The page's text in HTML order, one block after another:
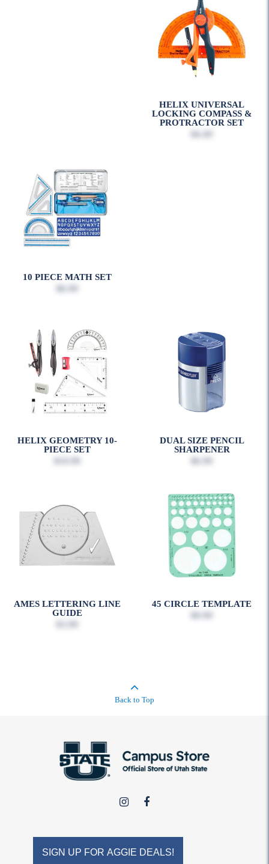
HELIX UNIVERSAL
LOCKING COMPASS &
PROTRACTOR SET
$4.49
10 PIECE MATH SET
$6.99
HELIX GEOMETRY 10-
PIECE SET
DUAL SIZE PENCIL
SHARPENER
$6.99
AMES LETTERING LINE
GUIDE
45 CIRCLE TEMPLATE
Back to Top
USU
on
Instagram
USU
on
Facebook
SIGN UP FOR AGGIE DEALS!